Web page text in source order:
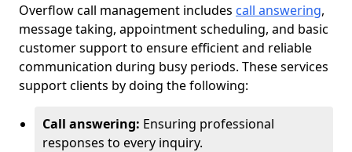
Overflow call management includes call answering,
message taking, appointment scheduling, and basic
customer support to ensure efficient and reliable
communication during busy periods. These services
support clients by doing the following:
Call answering: Ensuring professional
responses to every inquiry.